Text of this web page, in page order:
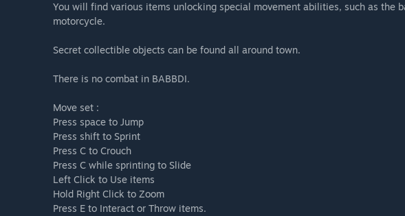
You will find various items unlocking special movement abilities, such as the
motorcycle.
Secret collectible objects can be found all around town.
There is no combat in BABBDI.
Move set :
Press space to Jump
Press shift to Sprint
Press C to Crouch
Press C while sprinting to Slide
Left Click to Use items
Hold Right Click to Zoom
Press E to Interact or Throw items.